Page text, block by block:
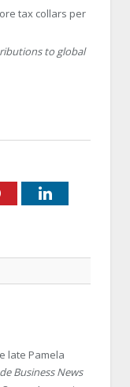
tax collars per
to global
PinterestLinkedIn
late Pamela
Business News